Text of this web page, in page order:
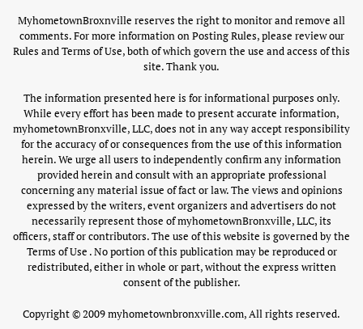
MyhometownBroxnville reserves the right to monitor and remove all
comments. For more information on Posting Rules, please review our
Rules and Terms of Use, both of which govern the use and access of this
site. Thank you.
The information presented here is for informational purposes only.
While every effort has been made to present accurate information,
myhometownBronxville, LLC, does not in any way accept responsibility
for the accuracy of or consequences from the use of this information
herein. We urge all users to independently confirm any information
provided herein and consult with an appropriate professional
concerning any material issue of fact or law. The views and opinions
expressed by the writers, event organizers and advertisers do not
necessarily represent those of myhometownBronxville, LLC, its
officers, staff or contributors. The use of this website is governed by the
Terms of Use . No portion of this publication may be reproduced or
redistributed, either in whole or part, without the express written
consent of the publisher.
Copyright © 2009 myhometownbronxville.com, All rights reserved.